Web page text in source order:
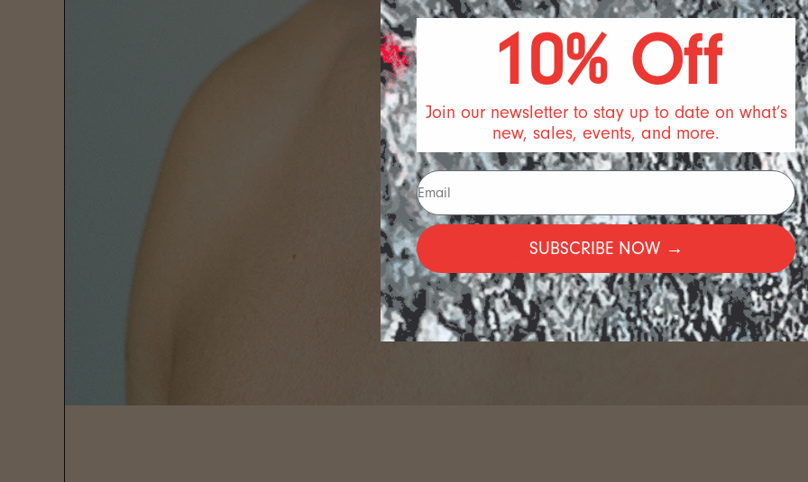
10% Off
Join our newsletter to stay up to date on what’s
new, sales, events, and more.
SUBSCRIBE NOW →